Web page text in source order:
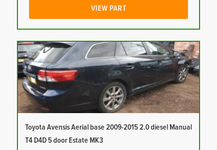
VIEW PART
Toyota Avensis Aerial base 2009-2015 2.0 diesel Manual
T4 D4D 5 door Estate MK3